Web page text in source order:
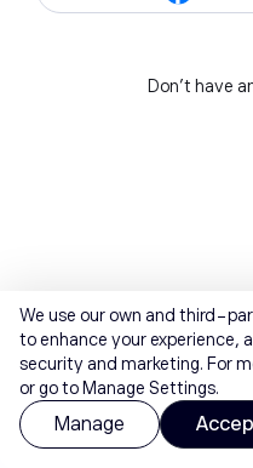
Don't have
We use our own and third-
to enhance your experience,
security and marketing. For
or go to Manage Settings.
Manage